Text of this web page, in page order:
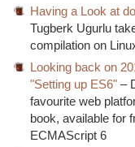
Having a Look at
Tugberk Ugurlu
compilation on
Looking back on
"Setting up ES6" –
favourite web
book, available for
ECMAScript 6